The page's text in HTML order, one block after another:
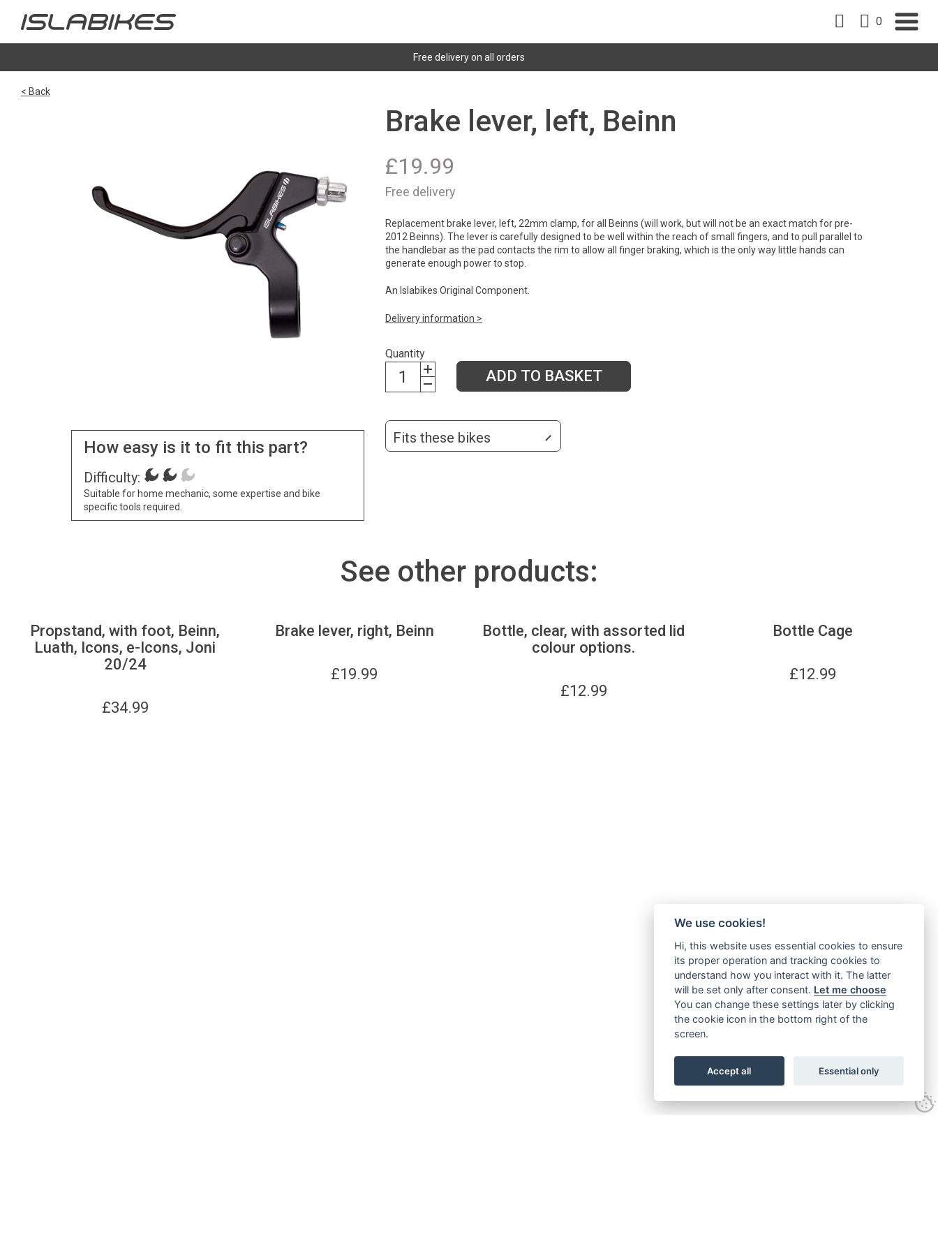
0
Free delivery on all orders
< Back
How easy is it to fit this part?
Difficulty:
Suitable for home mechanic, some expertise and bike
specific tools required.
Brake lever, left, Beinn
£19.99
Free delivery
Replacement brake lever, left, 22mm clamp, for all Beinns (will work, but will not be an exact match for pre-
2012 Beinns). The lever is carefully designed to be well within the reach of small fingers, and to pull parallel to
the handlebar as the pad contacts the rim to allow all finger braking, which is the only way little hands can
generate enough power to stop.
An Islabikes Original Component.
Delivery information >
Quantity
ADD TO BASKET
Fits these bikes
See other products:
Propstand, with foot, Beinn,
Luath, Icons, e-Icons, Joni
20/24
£34.99
Brake lever, right, Beinn
£19.99
Bottle, clear, with assorted lid
colour options.
£12.99
Bottle Cage
£12.99
We use cookies!
Hi, this website uses essential cookies to ensure
its proper operation and tracking cookies to
understand how you interact with it. The latter
will be set only after consent. Let me choose
You can change these settings later by clicking
the cookie icon in the bottom right of the
screen.
Accept all Essential only